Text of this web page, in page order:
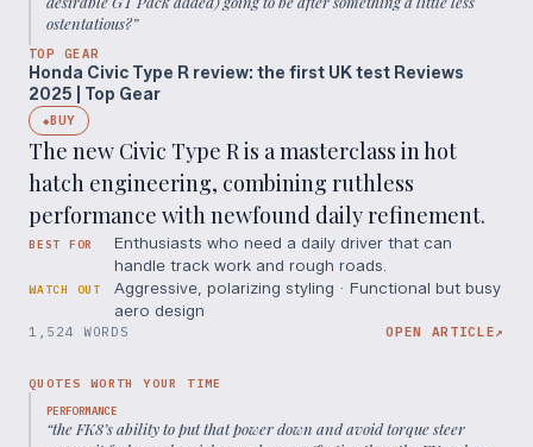
ostentatious?”
TOP GEAR
Honda Civic Type R review: the first UK test Reviews
2025 | Top Gear
◆BUY
The new Civic Type R is a masterclass in hot
hatch engineering, combining ruthless
performance with newfound daily refinement.
BEST FOR
Enthusiasts who need a daily driver that can
handle track work and rough roads.
WATCH OUT
Aggressive, polarizing styling · Functional but busy
aero design
1,524 WORDS OPEN ARTICLE↗
QUOTES WORTH YOUR TIME
PERFORMANCE
“the FK8’s ability to put that power down and avoid torque steer